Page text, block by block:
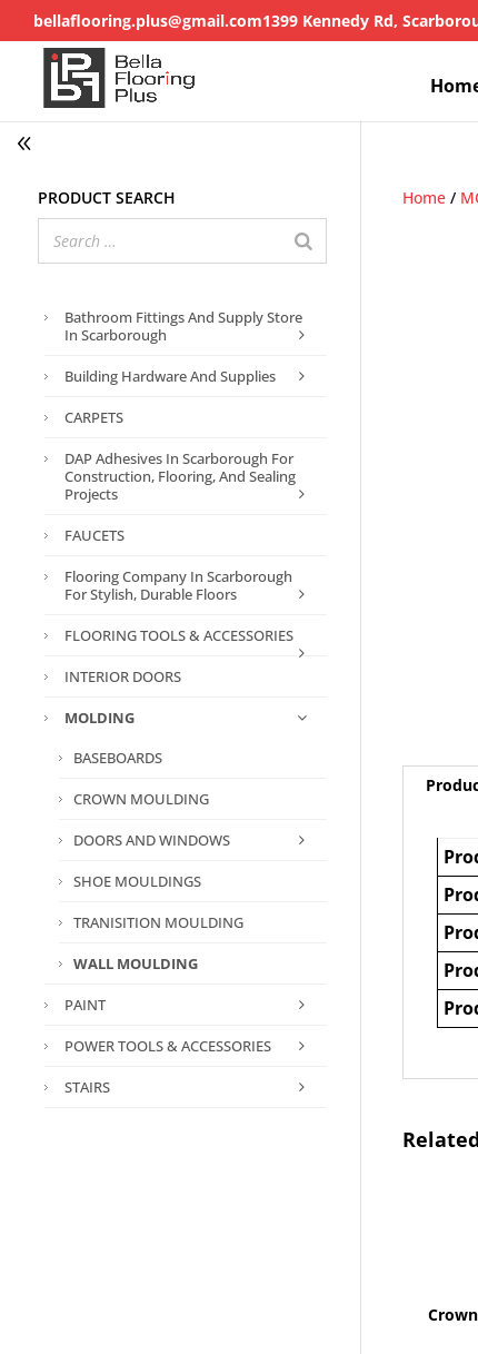
bellaflooring.plus@gmail.com1399 Kennedy Rd,
Home /
Product search
Bathroom Fittings And Supply Store
In Scarborough
Building Hardware And Supplies
CARPETS
DAP Adhesives In Scarborough For
Construction, Flooring, And Sealing
Projects
FAUCETS
Flooring Company In Scarborough
For Stylish, Durable Floors
FLOORING TOOLS & ACCESSORIES
INTERIOR DOORS
MOLDING
BASEBOARDS
CROWN MOULDING
DOORS AND WINDOWS
SHOE MOULDINGS
TRANISITION MOULDING
WALL MOULDING
PAINT
POWER TOOLS & ACCESSORIES
STAIRS